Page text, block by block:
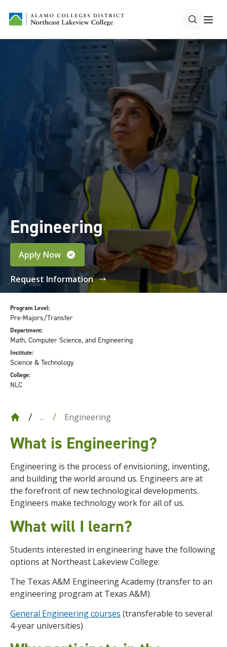
Engineering
Apply Now
Request Information
... Engineering
Program Level:
Pre-Majors/Transfer
Department:
Math, Computer Science, and Engineering
Institute:
Science & Technology
College:
NLC
What is Engineering?
Engineering is the process of envisioning, inventing,
and building the world around us. Engineers are at
the forefront of new technological developments.
Engineers make technology work for all of us.
What will I learn?
Students interested in engineering have the following
options at Northeast Lakeview College:
The Texas A&M Engineering Academy (transfer to an
engineering program at Texas A&M)
General Engineering courses (transferable to several
4-year universities)